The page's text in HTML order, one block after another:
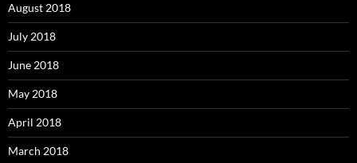
August 2018
July 2018
June 2018
May 2018
April 2018
March 2018